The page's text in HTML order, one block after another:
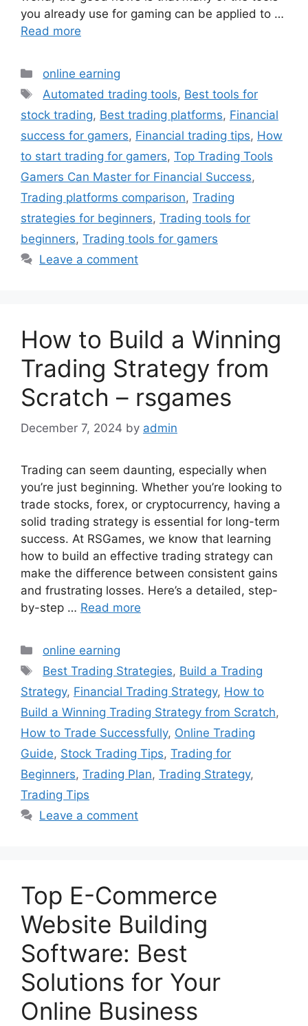
you already use for gaming can be applied to …
Read more
Categories
online earning
Tags
Automated trading tools, Best tools for
stock trading, Best trading platforms, Financial
success for gamers, Financial trading tips, How
to start trading for gamers, Top Trading Tools
Gamers Can Master for Financial Success,
Trading platforms comparison, Trading
strategies for beginners, Trading tools for
beginners, Trading tools for gamers
Leave a comment
How to Build a Winning
Trading Strategy from
Scratch – rsgames
December 7, 2024 by admin
Trading can seem daunting, especially when
you’re just beginning. Whether you’re looking to
trade stocks, forex, or cryptocurrency, having a
solid trading strategy is essential for long-term
success. At RSGames, we know that learning
how to build an effective trading strategy can
make the difference between consistent gains
and frustrating losses. Here’s a detailed, step-
by-step … Read more
Categories
online earning
Tags
Best Trading Strategies, Build a Trading
Strategy, Financial Trading Strategy, How to
Build a Winning Trading Strategy from Scratch,
How to Trade Successfully, Online Trading
Guide, Stock Trading Tips, Trading for
Beginners, Trading Plan, Trading Strategy,
Trading Tips
Leave a comment
Top E-Commerce
Website Building
Software: Best
Solutions for Your
Online Business